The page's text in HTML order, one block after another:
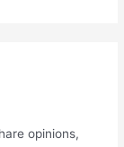
opinions,